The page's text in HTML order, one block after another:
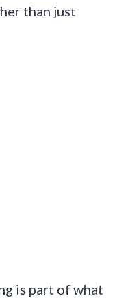
than just
is part of what